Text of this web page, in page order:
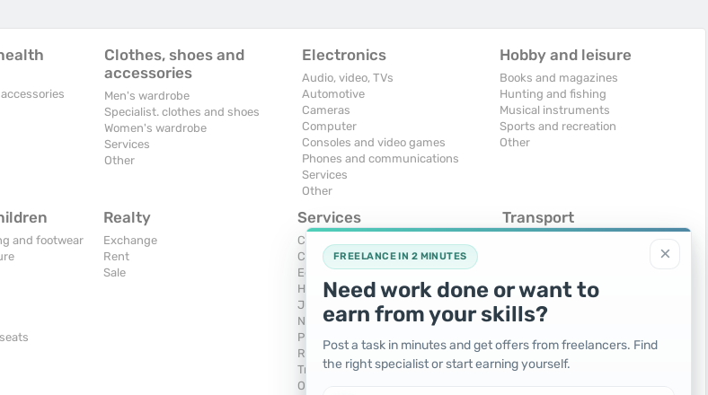
Clothes, shoes and
accessories
Men's wardrobe
Specialist. clothes and shoes
Women's wardrobe
Services
Other
Electronics
Audio, video, TVs
Automotive
Cameras
Computer
Consoles and video games
Phones and communications
Services
Other
Hobby and leisure
Books and magazines
Hunting and fishing
Musical instruments
Sports and recreation
Other
and footwear
Realty
Exchange
Rent
Sale
Services
Computers, Internet
Construction and repair
Education and tutoring
Holidays and events
Juristic services
Nurses, maids
Photographing and video filming
Repair and installation of equipment
Transportation and transport
Other services
Transport
Moto
Services
Spare parts and accessories
Trucks and special vehicles
Yachts, boats, kayaks
Other vehicles
×
FREELANCE IN 2 MINUTES
Need work done or want to
earn from your skills?
Post a task in minutes and get offers from freelancers. Find
the right specialist or start earning yourself.